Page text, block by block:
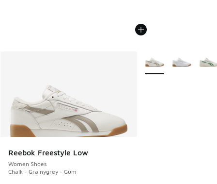
Reebok Freestyle Low
Women Shoes
Chalk - Grainygrey - Gum
More Colors Available